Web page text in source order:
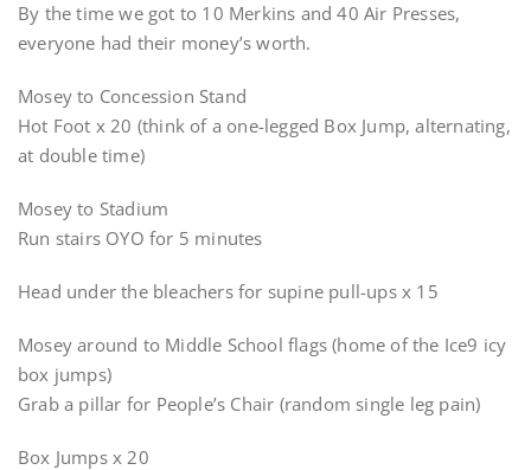
By the time we got to 10 Merkins and 40 Air Presses,
everyone had their money’s worth.
Mosey to Concession Stand
Hot Foot x 20 (think of a one-legged Box Jump, alternating,
at double time)
Mosey to Stadium
Run stairs OYO for 5 minutes
Head under the bleachers for supine pull-ups x 15
Mosey around to Middle School flags (home of the Ice9 icy
box jumps)
Grab a pillar for People’s Chair (random single leg pain)
Box Jumps x 20